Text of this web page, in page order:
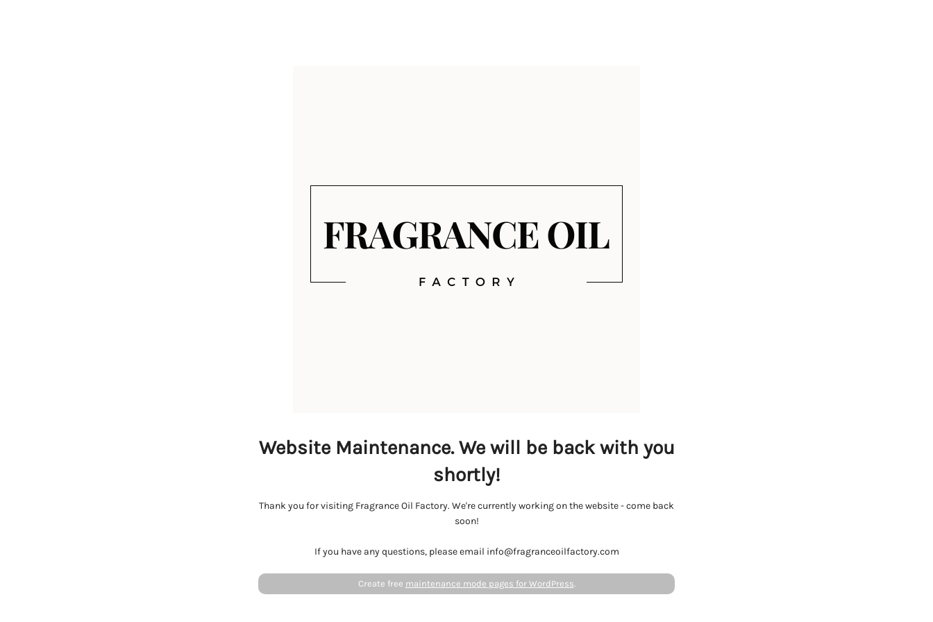
Website Maintenance. We will be back with you
shortly!
Thank you for visiting Fragrance Oil Factory. We're currently working on the website - come back
soon!
If you have any questions, please email info@fragranceoilfactory.com
Create free maintenance mode pages for WordPress.